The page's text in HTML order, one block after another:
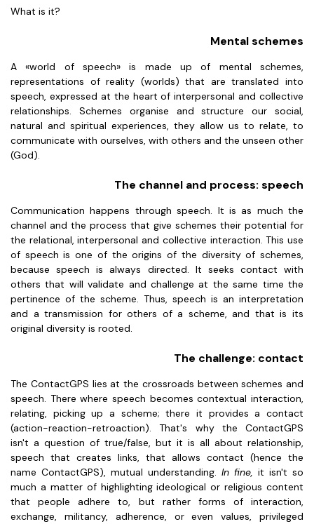
What is it?
Mental schemes
A «world of speech» is made up of mental schemes,
representations of reality (worlds) that are translated into
speech, expressed at the heart of interpersonal and collective
relationships. Schemes organise and structure our social,
natural and spiritual experiences, they allow us to relate, to
communicate with ourselves, with others and the unseen other
(God).
The channel and process: speech
Communication happens through speech. It is as much the
channel and the process that give schemes their potential for
the relational, interpersonal and collective interaction. This use
of speech is one of the origins of the diversity of schemes,
because speech is always directed. It seeks contact with
others that will validate and challenge at the same time the
pertinence of the scheme. Thus, speech is an interpretation
and a transmission for others of a scheme, and that is its
original diversity is rooted.
The challenge: contact
The ContactGPS lies at the crossroads between schemes and
speech. There where speech becomes contextual interaction,
relating, picking up a scheme; there it provides a contact
(action-reaction-retroaction). That's why the ContactGPS
isn't a question of true/false, but it is all about relationship,
speech that creates links, that allows contact (hence the
name ContactGPS), mutual understanding. In fine, it isn't so
much a matter of highlighting ideological or religious content
that people adhere to, but rather forms of interaction,
exchange, militancy, adherence, or even values, privileged